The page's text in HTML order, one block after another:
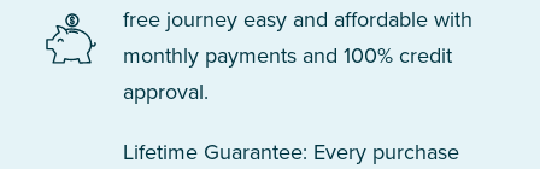
free journey easy and affordable with
monthly payments and 100% credit
approval.
Lifetime Guarantee: Every purchase